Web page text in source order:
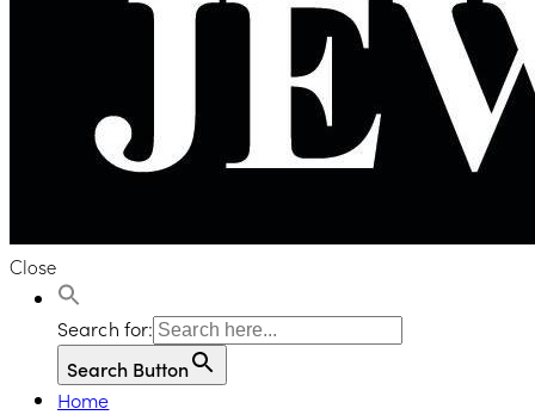
Close
Search for:
Search Button
Home